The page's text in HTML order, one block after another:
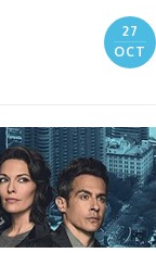
27
OCT